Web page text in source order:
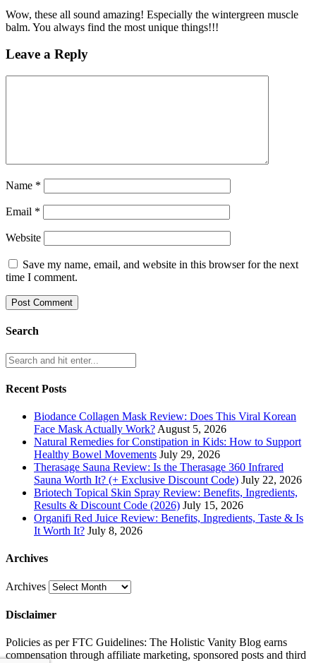
Wow, these all sound amazing! Especially the wintergreen muscle
balm. You always find the most unique things!!!
Leave a Reply
Name *
Email *
Website
Save my name, email, and website in this browser for the next
time I comment.
Search
Recent Posts
Biodance Collagen Mask Review: Does This Viral Korean
Face Mask Actually Work? August 5, 2026
Natural Remedies for Constipation in Kids: How to Support
Healthy Bowel Movements July 29, 2026
Therasage Sauna Review: Is the Therasage 360 Infrared
Sauna Worth It? (+ Exclusive Discount Code) July 22, 2026
Briotech Topical Skin Spray Review: Benefits, Ingredients,
Results & Discount Code (2026) July 15, 2026
Organifi Red Juice Review: Benefits, Ingredients, Taste & Is
It Worth It? July 8, 2026
Archives
Archives
Disclaimer
Policies as per FTC Guidelines: The Holistic Vanity Blog earns
compensation through affiliate marketing, sponsored posts and third